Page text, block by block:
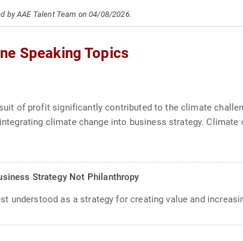
by AAE Talent Team on 04/08/2026.
Speaking Topics
of profit significantly contributed to the climate
climate change into business strategy.
Strategy Not Philanthropy
understood as a strategy for creating value and